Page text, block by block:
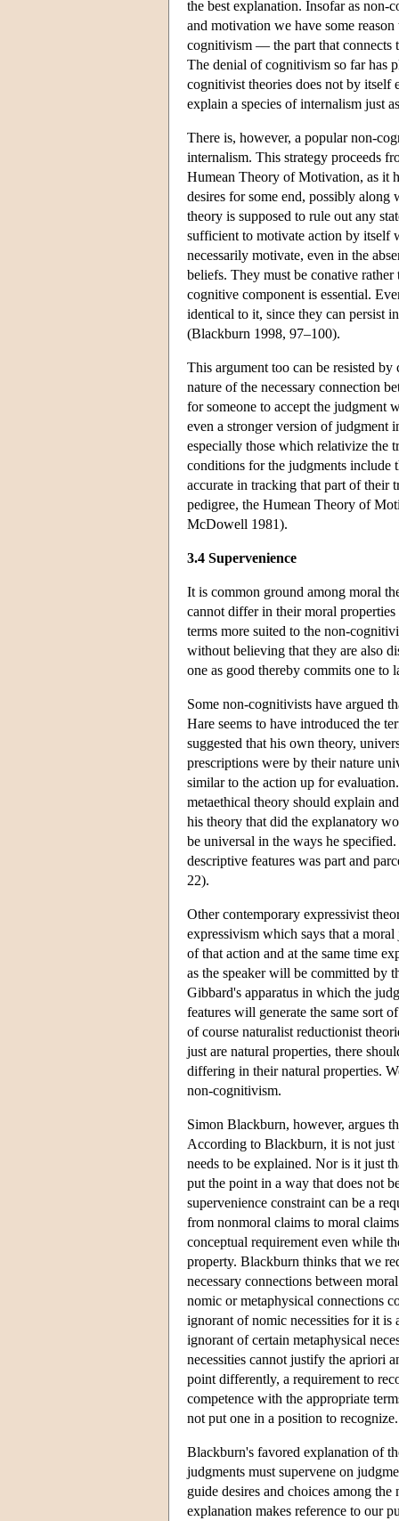
the best explanation. Insofar as
and motivation we have some
cognitivism — the part that connects
The denial of cognitivism so far has
cognitivist theories does not by itself
explain a species of internalism just
There is, however, a popular non-
internalism. This strategy proceeds
Humean Theory of Motivation, as it
desires for some end, possibly
theory is supposed to rule out any
sufficient to motivate action by itself
necessarily motivate, even in the
beliefs. They must be conative
cognitive component is essential.
identical to it, since they can persist
(Blackburn 1998, 97–100).
This argument too can be resisted
nature of the necessary connection
for someone to accept the judgment
even a stronger version of judgment
especially those which relativize the
conditions for the judgments include
accurate in tracking that part of their
pedigree, the Humean Theory of
McDowell 1981).
3.4 Supervenience
It is common ground among moral
cannot differ in their moral
terms more suited to the non-
without believing that they are also
one as good thereby commits one to
Some non-cognitivists have argued
Hare seems to have introduced the
suggested that his own theory,
prescriptions were by their nature
similar to the action up for
metaethical theory should explain
his theory that did the explanatory
be universal in the ways he
descriptive features was part and
22).
Other contemporary expressivist
expressivism which says that a
of that action and at the same time
as the speaker will be committed by
Gibbard's apparatus in which the
features will generate the same sort
of course naturalist reductionist
just are natural properties, there
differing in their natural properties.
non-cognitivism.
Simon Blackburn, however, argues
According to Blackburn, it is not just
needs to be explained. Nor is it just
put the point in a way that does not
supervenience constraint can be a
from nonmoral claims to moral
conceptual requirement even while
property. Blackburn thinks that we
necessary connections between
nomic or metaphysical connections
ignorant of nomic necessities for it
ignorant of certain metaphysical
necessities cannot justify the apriori
point differently, a requirement to
competence with the appropriate
not put one in a position to recognize.
Blackburn's favored explanation of
judgments must supervene on
guide desires and choices among
explanation makes reference to our